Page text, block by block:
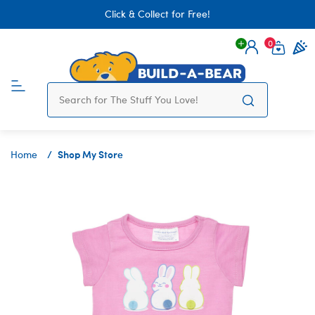
Click & Collect for Free!
Login
0
Home Shop My Store